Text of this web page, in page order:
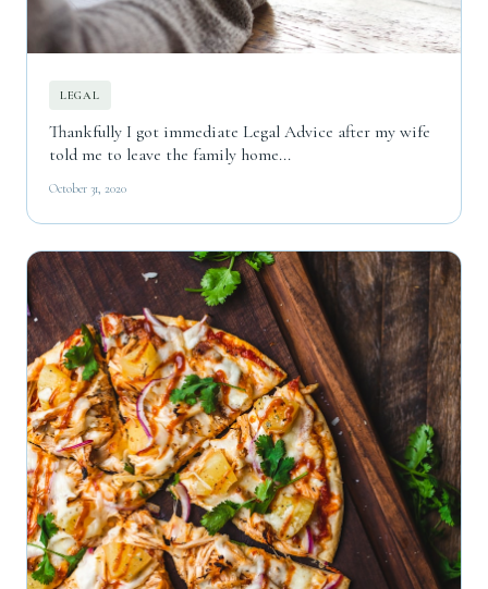
LEGAL
Thankfully I got immediate Legal Advice after my wife
told me to leave the family home...
October 31, 2020